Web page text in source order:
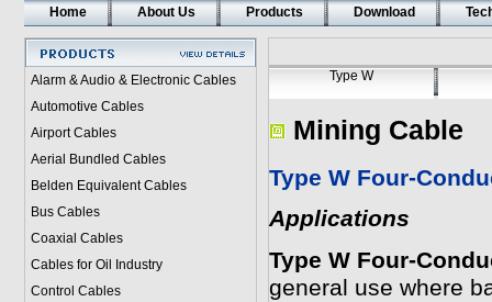
Home About Us Products Download
Alarm & Audio & Electronic Cables
Automotive Cables
Airport Cables
Aerial Bundled Cables
Belden Equivalent Cables
Bus Cables
Coaxial Cables
Cables for Oil Industry
Control Cables
Type W
Mining Cable
Type W Four-
Applications
Type W Four-
general use where